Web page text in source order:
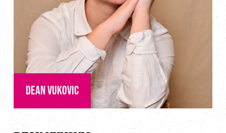
Dean Vukovic